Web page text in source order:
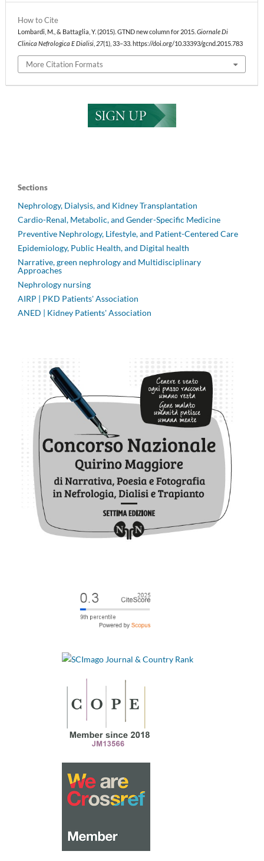
How to Cite
Lombardi, M., & Battaglia, Y. (2015). GTND new column for 2015. Giornale Di
Clinica Nefrologica E Dialisi 27(1), 33–33. https://doi.org/10.33393/gcnd.2015.783
More Citation Formats
Sections
Nephrology, Dialysis, and Kidney Transplantation
Cardio-Renal, Metabolic, and Gender-Specific Medicine
Preventive Nephrology, Lifestyle, and Patient-Centered Care
Epidemiology, Public Health, and Digital health
Narrative, green nephrology and Multidisciplinary
Approaches
Nephrology nursing
AIRP | PKD Patients' Association
ANED | Kidney Patients' Association